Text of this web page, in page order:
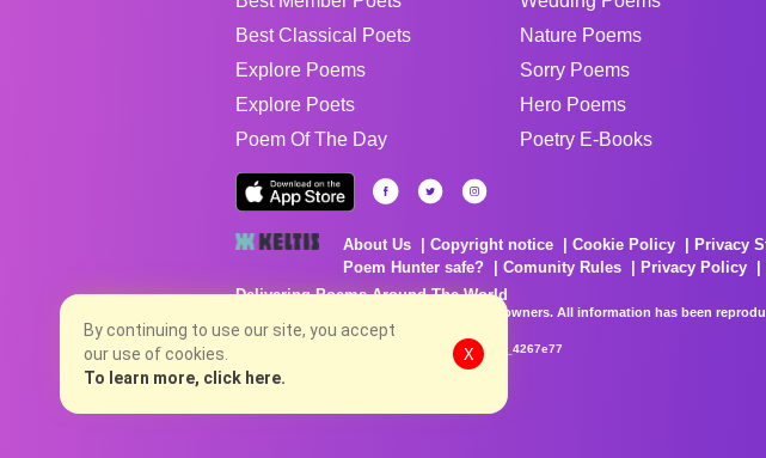
Best Classical Poets
Explore Poems
Explore Poets
Poem Of The Day
Nature Poems
Sorry Poems
Hero Poems
Poetry E-Books
About Us Copyright notice Cookie Policy Privacy
Poem Hunter safe?
Comunity Rules Privacy Policy
Delivering Poems Around The World
Poems are the property of their respective owners. All information has been
no charge...
8/6/2026 9:20:14 AM # rel_20260803T153344Z_4267e77
By continuing to use our site, you accept
our use of cookies.
To learn more, click here.
X